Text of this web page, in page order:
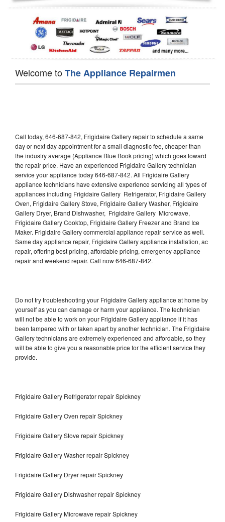
Dishwasher Repair
Welcome toThe Appliance Repairmen
Call today, 646-687-842, Frigidaire Gallery repair to schedule a same
day or next day appointment for a small diagnostic fee, cheaper than
the industry average (Appliance Blue Book pricing) which goes toward
the repair price. Have an experienced Frigidaire Gallery technician
service your appliance today 646-687-842. All Frigidaire Gallery
appliance technicians have extensive experience servicing all types of
appliances including Frigidaire Gallery Refrigerator, Frigidaire Gallery
Oven, Frigidaire Gallery Stove, Frigidaire Gallery Washer, Frigidaire
Gallery Dryer, Brand Dishwasher, Frigidaire Gallery Microwave,
Frigidaire Gallery Cooktop, Frigidaire Gallery Freezer and Brand Ice
Maker. Frigidaire Gallery commercial appliance repair service as well.
Same day appliance repair, Frigidaire Gallery appliance installation, ac
repair, offering best pricing, affordable pricing, emergency appliance
repair and weekend repair. Call now 646-687-842.
Do not try troubleshooting your Frigidaire Gallery appliance at home by
yourself as you can damage or harm your appliance. The technician
will not be able to work on your Frigidaire Gallery appliance if it has
been tampered with or taken apart by another technician. The Frigidaire
Gallery technicians are extremely experienced and affordable, so they
will be able to give you a reasonable price for the efficient service they
provide.
Frigidaire Gallery Refrigerator repair Spickney
Frigidaire Gallery Oven repair Spickney
Frigidaire Gallery Stove repair Spickney
Frigidaire Gallery Washer repair Spickney
Frigidaire Gallery Dryer repair Spickney
Frigidaire Gallery Dishwasher repair Spickney
Frigidaire Gallery Microwave repair Spickney